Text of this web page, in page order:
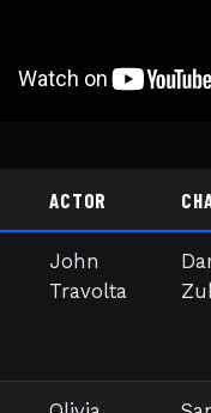
ACTOR
John
Travolta